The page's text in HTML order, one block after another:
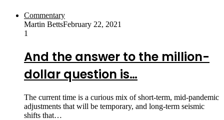
Commentary
Martin BettsFebruary 22, 2021
1
And the answer to the million-
dollar question is…
The current time is a curious mix of short-term, mid-pandemic
adjustments that will be temporary, and long-term seismic
shifts that…